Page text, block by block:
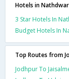
Hotels in
3 Star Hotels In
Budget Hotels In
Top Routes from
Jodhpur To